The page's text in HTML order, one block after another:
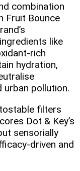
combination
Fruit Bounce
like
hydration,
urban pollution.
filters
Dot & Key’s
sensorially
and